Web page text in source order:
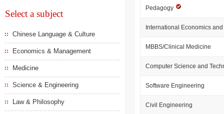
Select a subject
Chinese Language & Culture
Economics & Management
Medicine
Science & Engineering
Law & Philosophy
Pedagogy
International Economics
MBBS/Clinical Medicine
Computer Science and
Software Engineering
Civil Engineering